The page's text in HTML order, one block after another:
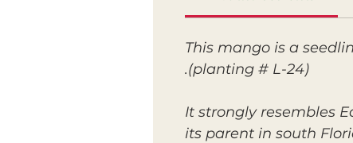
This mango is a
(planting # L-24).
It strongly resembles
its parent in south